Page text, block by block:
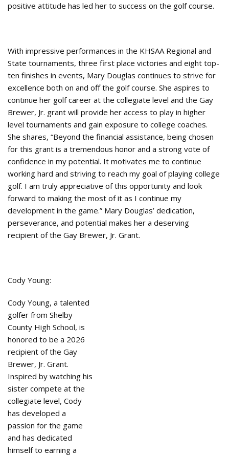
positive attitude has led her to success on the golf course.
With impressive performances in the KHSAA Regional and
State tournaments, three first place victories and eight top-
ten finishes in events, Mary Douglas continues to strive for
excellence both on and off the golf course. She aspires to
continue her golf career at the collegiate level and the Gay
Brewer, Jr. grant will provide her access to play in higher
level tournaments and gain exposure to college coaches.
She shares, “Beyond the financial assistance, being chosen
for this grant is a tremendous honor and a strong vote of
confidence in my potential. It motivates me to continue
working hard and striving to reach my goal of playing college
golf. I am truly appreciative of this opportunity and look
forward to making the most of it as I continue my
development in the game.” Mary Douglas’ dedication,
perseverance, and potential makes her a deserving
recipient of the Gay Brewer, Jr. Grant.
Cody Young:
Cody Young, a talented
golfer from Shelby
County High School, is
honored to be a 2026
recipient of the Gay
Brewer, Jr. Grant.
Inspired by watching his
sister compete at the
collegiate level, Cody
has developed a
passion for the game
and has dedicated
himself to earning a